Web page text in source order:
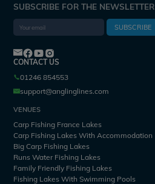
SUBSCRIBE FOR THE NEWSLETTER
SUBSCRIBE
CONTACT US
01246 854553
support@anglinglines.com
VENUES
Carp Fishing France Lakes
Carp Fishing Lakes With Accommodation
Big Carp Fishing Lakes
Runs Water Fishing Lakes
Family Friendly Fishing Lakes
Fishing Lakes With Swimming Pools